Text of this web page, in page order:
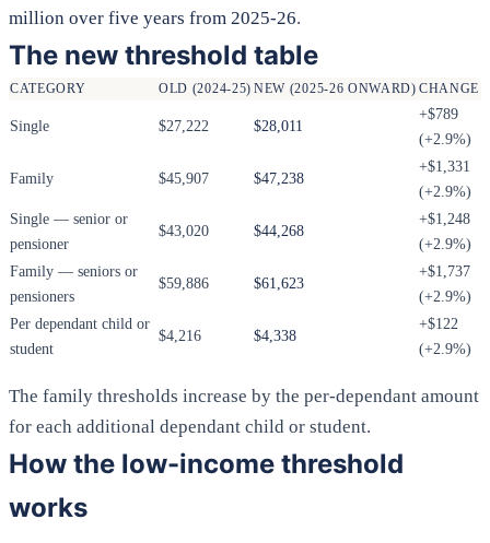
million over five years from 2025-26.
The new threshold table
CATEGORY OLD (2024-25) NEW (2025-26 ONWARD) CHANGE
Single $27,222 $28,011
+$789
(+2.9%)
Family $45,907 $47,238
+$1,331
(+2.9%)
Single — senior or
pensioner
$43,020 $44,268
+$1,248
(+2.9%)
Family — seniors or
pensioners
$59,886 $61,623
+$1,737
(+2.9%)
Per dependant child or
student
$4,216 $4,338
+$122
(+2.9%)
The family thresholds increase by the per-dependant amount
for each additional dependant child or student.
How the low-income threshold
works